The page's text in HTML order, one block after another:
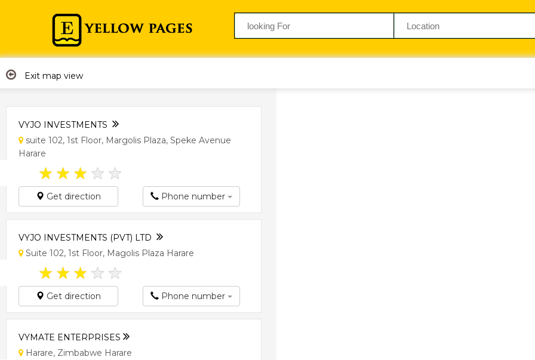
Exit map view
VYJO INVESTMENTS
suite 102, 1st Floor, Margolis Plaza, Speke Avenue
Harare
★ ★ ★ ★ ★
Get direction Phone number
VYJO INVESTMENTS (PVT) LTD
Suite 102, 1st Floor, Magolis Plaza Harare
★ ★ ★ ★ ★
Get direction Phone number
VYMATE ENTERPRISES
Harare, Zimbabwe Harare